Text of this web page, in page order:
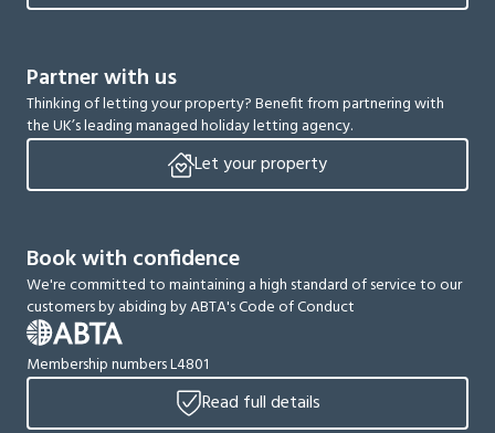
Partner with us
Thinking of letting your property? Benefit from partnering with
the UK’s leading managed holiday letting agency.
Let your property
Book with confidence
We're committed to maintaining a high standard of service to our
customers by abiding by ABTA's Code of Conduct
Membership numbers L4801
Read full details